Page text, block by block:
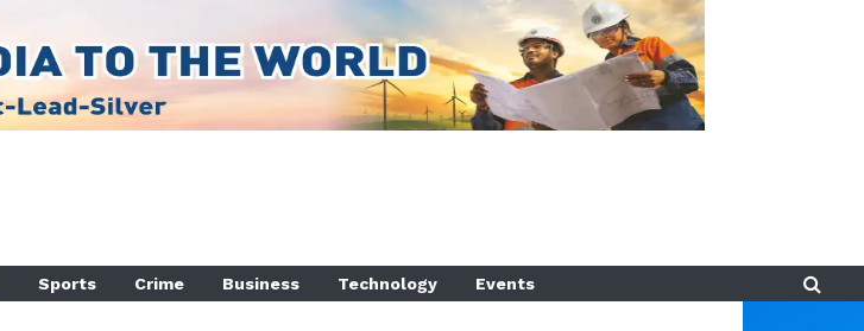
Sports Crime Business Technology Events